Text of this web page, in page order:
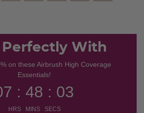
Perfectly With
on these Airbrush High Coverage
Essentials!
: 48 : 03
HRS MINS SECS